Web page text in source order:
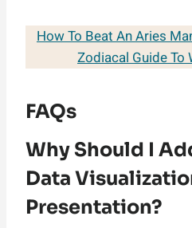
How To Beat An Aries
Zodiacal Guide To
FAQs
Why Should I
Data
Presentation?